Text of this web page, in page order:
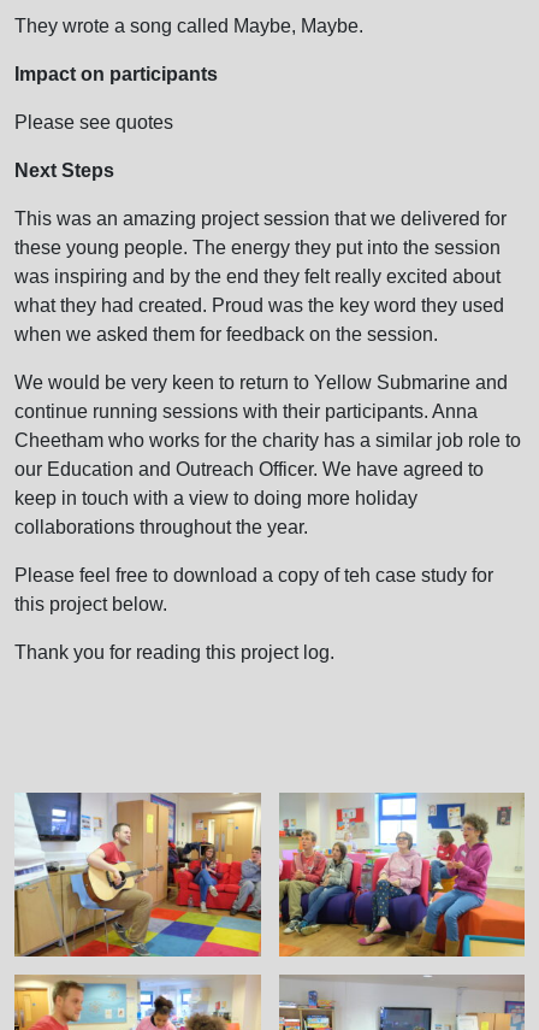
They wrote a song called Maybe, Maybe.
Impact on participants
Please see quotes
Next Steps
This was an amazing project session that we delivered for
these young people. The energy they put into the session
was inspiring and by the end they felt really excited about
what they had created. Proud was the key word they used
when we asked them for feedback on the session.
We would be very keen to return to Yellow Submarine and
continue running sessions with their participants. Anna
Cheetham who works for the charity has a similar job role to
our Education and Outreach Officer. We have agreed to
keep in touch with a view to doing more holiday
collaborations throughout the year.
Please feel free to download a copy of teh case study for
this project below.
Thank you for reading this project log.